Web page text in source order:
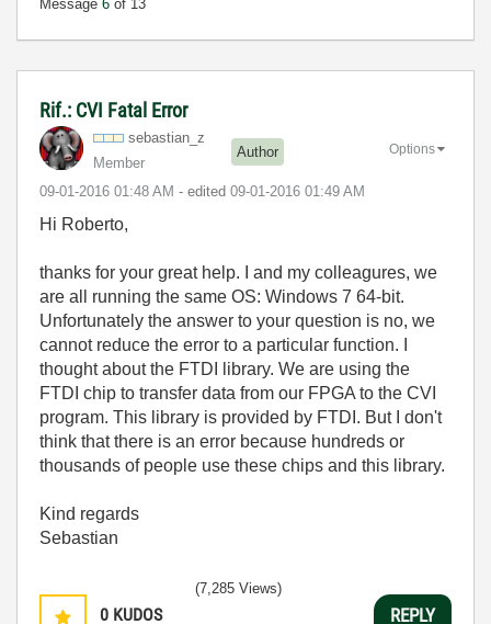
Message 6 of 13
Rif.: CVI Fatal Error
sebastian_z
Member
Author
‎09-01-2016 01:48 AM - edited ‎09-01-2016 01:49 AM
Options
Hi Roberto,
thanks for your great help. I and my colleagures, we
are all running the same OS: Windows 7 64-bit.
Unfortunately the answer to your question is no, we
cannot reduce the error to a particular function. I
thought about the FTDI library. We are using the
FTDI chip to transfer data from our FPGA to the CVI
program. This library is provided by FTDI. But I don't
think that there is an error because hundreds or
thousands of people use these chips and this library.
Kind regards
Sebastian
0 KUDOS
(7,285 Views)
REPLY